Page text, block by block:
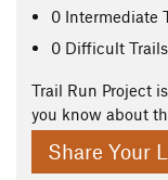
0 Intermediate
0 Difficult Trails
Trail Run Project
you know about
Share Your